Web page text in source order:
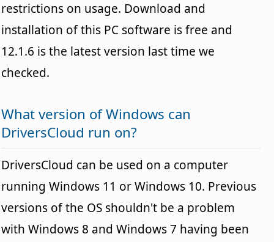
restrictions on usage. Download and
installation of this PC software is free and
12.1.6 is the latest version last time we
checked.
What version of Windows can
DriversCloud run on?
DriversCloud can be used on a computer
running Windows 11 or Windows 10. Previous
versions of the OS shouldn't be a problem
with Windows 8 and Windows 7 having been